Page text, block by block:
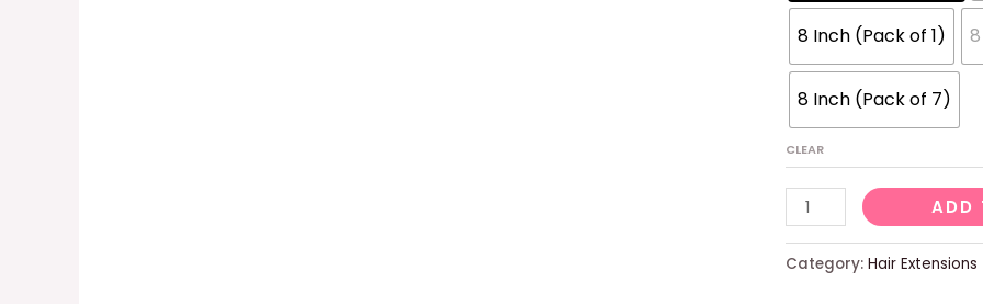
8 Inch (Pack of 1)
8 Inch (Pack of 7)
CLEAR
Packs
Spring
ADD
Category:Hair Extensions